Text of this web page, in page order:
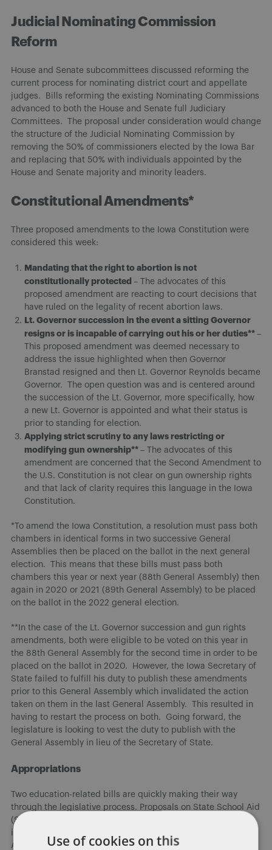
Judicial Nominating Commission
Reform
House and Senate subcommittees discussed reforming the
current process for nominating district court and appellate
judges. Bills reforming the existing Nominating Commissions
advanced to both the House and Senate full Judiciary
Committees. The proposal under consideration would change
the structure of the Judicial Nominating Commission by
removing the 50% of commissioners elected by the Iowa Bar
and replacing that 50% with individuals appointed by the
House and Senate majority and minority leaders.
Constitutional Amendments*
Three proposed amendments to the Iowa Constitution were
considered this week:
Mandating that the right to abortion is not
constitutionally protected – The advocates of this
proposed amendment are reacting to court decisions that
have ruled on the legality of recent abortion laws.
Lt. Governor succession in the event a sitting Governor
resigns or is incapable of carrying out his or her duties** –
This proposed amendment was deemed necessary to
address the issue highlighted when then Governor
Branstad resigned and then Lt. Governor Reynolds became
Governor. The open question was and is centered around
the succession of the Lt. Governor, more specifically, how
a new Lt. Governor is appointed and what their status is
prior to standing for election.
Applying strict scrutiny to any laws restricting or
modifying gun ownership** – The advocates of this
amendment are concerned that the Second Amendment to
the U.S. Constitution is not clear on gun ownership rights
and that lack of clarity requires this language in the Iowa
Constitution.
*To amend the Iowa Constitution, a resolution must pass both
chambers in identical forms in two successive General
Assemblies then be placed on the ballot in the next general
election. This means that these bills must pass both
chambers this year or next year (88th General Assembly) then
again in 2020 or 2021 (89th General Assembly) to be placed
on the ballot in the 2022 general election.
**In the case of the Lt. Governor succession and gun rights
amendments, both were eligible to be voted on this year in
the 88th General Assembly for the second time in order to be
placed on the ballot in 2020. However, the Iowa Secretary of
State failed to fulfill his duty to publish these amendments
prior to this General Assembly which invalidated the action
taken on them in the last General Assembly. This resulted in
having to restart the process on both. Going forward, the
legislature is looking to vest the duty to publish with the
General Assembly in lieu of the Secretary of State.
Appropriations
Two education-related bills are quickly making their way
through the legislative process. Proposals on State School Aid
(SSA) and Transportation/Per Pupil Equity have been
introduced and advanced through the Education and
Appropriations Committees. The two bills increase SSA by
Use of cookies on this